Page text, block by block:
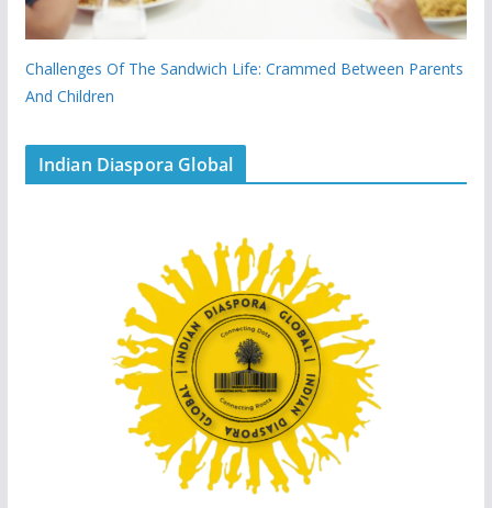
Challenges Of The Sandwich Life: Crammed Between Parents
And Children
Indian Diaspora Global